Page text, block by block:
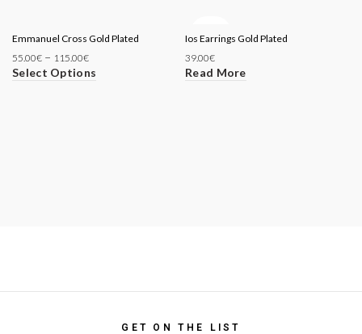
Emmanuel Cross Gold Plated
55.00€ – 115.00€
Select Options
OUT
Ios Earrings Gold Plated
39.00€
Read More
GET ON THE LIST